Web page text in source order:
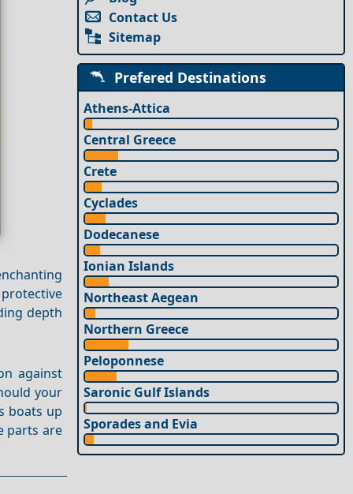
depth
against
your
boats up
parts are
Contact Us
Sitemap
Prefered Destinations
Athens-Attica
Central Greece
Crete
Cyclades
Dodecanese
Ionian Islands
Northeast Aegean
Northern Greece
Peloponnese
Saronic Gulf Islands
Sporades and Evia